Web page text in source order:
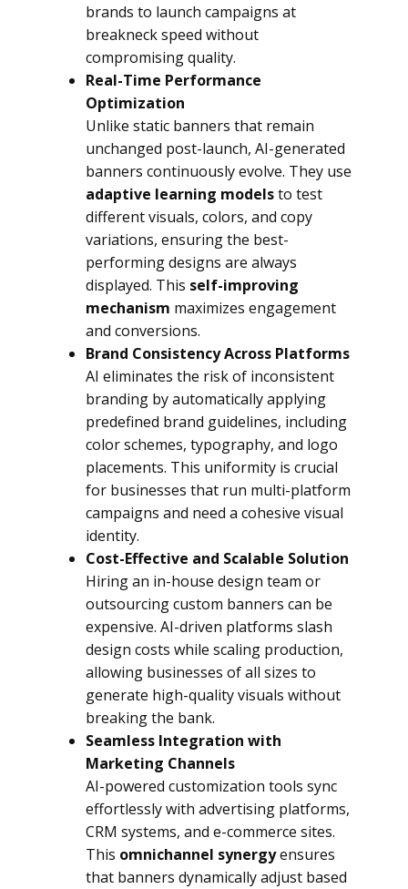
brands to launch campaigns at
breakneck speed without
compromising quality.
Real-Time Performance
Optimization
Unlike static banners that remain
unchanged post-launch, AI-generated
banners continuously evolve. They use
adaptive learning modelsto test
different visuals, colors, and copy
variations, ensuring the best-
performing designs are always
displayed. This self-improving
mechanism maximizes engagement
and conversions.
Brand Consistency Across Platforms
AI eliminates the risk of inconsistent
branding by automatically applying
predefined brand guidelines, including
color schemes, typography, and logo
placements. This uniformity is crucial
for businesses that run multi-platform
campaigns and need a cohesive visual
identity.
Cost-Effective and Scalable Solution
Hiring an in-house design team or
outsourcing custom banners can be
expensive. AI-driven platforms slash
design costs while scaling production,
allowing businesses of all sizes to
generate high-quality visuals without
breaking the bank.
Seamless Integration with
Marketing Channels
AI-powered customization tools sync
effortlessly with advertising platforms,
CRM systems, and e-commerce sites.
This omnichannel synergyensures
that banners dynamically adjust based